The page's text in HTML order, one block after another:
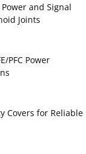
and Signal
Joints
PFC Power
Covers for Reliable